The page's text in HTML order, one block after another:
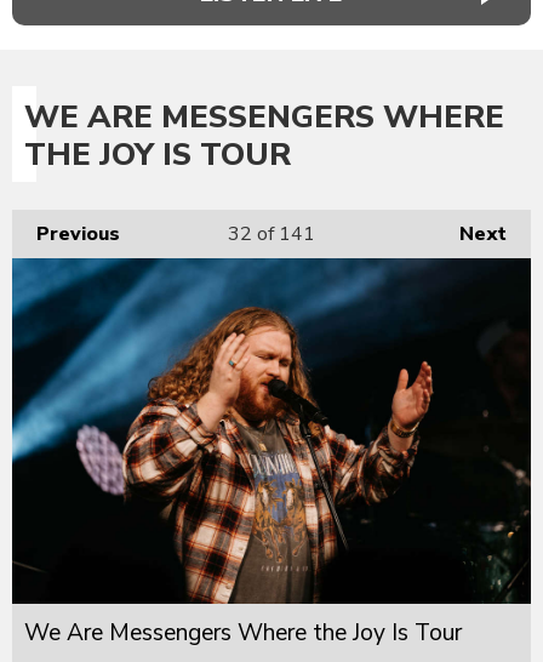
WE ARE MESSENGERS WHERE
THE JOY IS TOUR
Previous Next
32 of 141
We Are Messengers Where the Joy Is Tour